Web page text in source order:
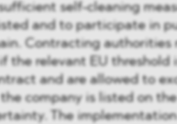
self-cleaning
and to participate in
Contracting authorities
the relevant EU threshold
and are allowed to
company is listed on
The